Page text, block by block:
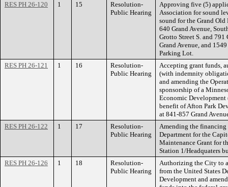
RES PH 26-120
1 15
Resolution-
Public Hearing
Approving five (5)
Association for sound
sound for the Grand Old
640 Grand Avenue,
Grotto Street S. and 791
Grand Avenue, and
Parking Lot.
RES PH 26-121
1 16
Resolution-
Public Hearing
Accepting grant funds,
(with indemnity
and amending the
sponsorship of a
Economic Development
benefit of Afton Park
at 841-857 Grand
RES PH 26-122
1 17
Resolution-
Public Hearing
Amending the financing
Department for the
Maintenance Grant for
Station 1/Headquaters
RES PH 26-126
1 18
Resolution-
Public Hearing
Authorizing the City to
from the United States
Development and